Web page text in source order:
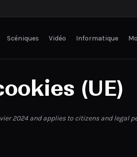
Scéniques Vidéo Informatique
(UE)
2024 and applies to citizens and legal